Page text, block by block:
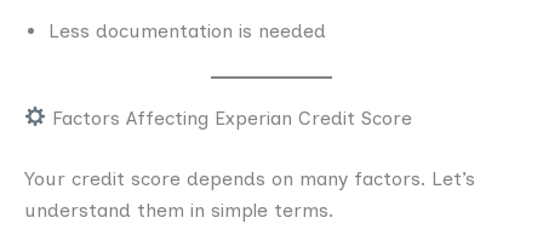
Less documentation is needed
Factors Affecting Experian Credit Score
Your credit score depends on many factors. Let’s
understand them in simple terms.